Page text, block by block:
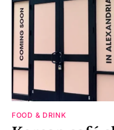
FOOD & DRINK